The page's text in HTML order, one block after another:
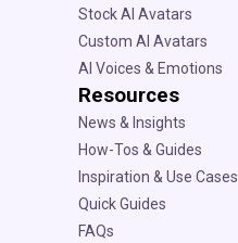
Stock AI Avatars
Custom AI Avatars
AI Voices & Emotions
Resources
News & Insights
How-Tos & Guides
Inspiration & Use Cases
Quick Guides
FAQs